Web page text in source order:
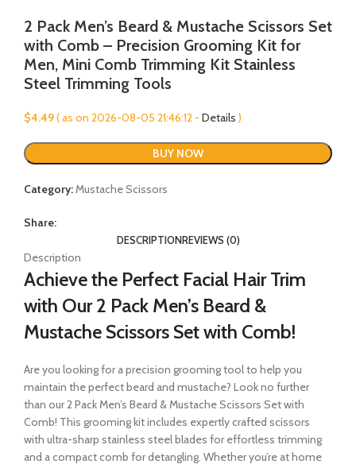
2 Pack Men’s Beard & Mustache Scissors Set
with Comb – Precision Grooming Kit for
Men, Mini Comb Trimming Kit Stainless
Steel Trimming Tools
$4.49( as on 2026-08-05 21:46:12 - Details )
BUY NOW
Category: Mustache Scissors
Share:
DESCRIPTIONREVIEWS (0)
Description
Achieve the Perfect Facial Hair Trim
with Our 2 Pack Men’s Beard &
Mustache Scissors Set with Comb!
Are you looking for a precision grooming tool to help you
maintain the perfect beard and mustache? Look no further
than our 2 Pack Men’s Beard & Mustache Scissors Set with
Comb! This grooming kit includes expertly crafted scissors
with ultra-sharp stainless steel blades for effortless trimming
and a compact comb for detangling. Whether you’re at home